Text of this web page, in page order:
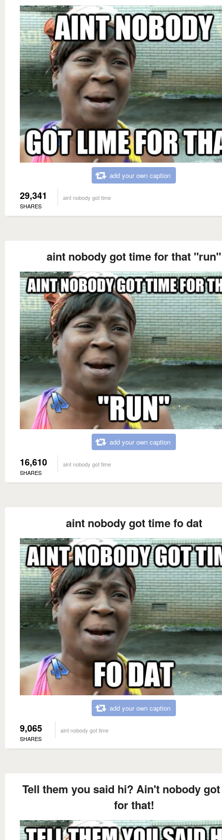
add your own caption
29,341
SHARES
aint nobody got time
aint nobody got time for that "run"
add your own caption
16,610
SHARES
aint nobody got time
aint nobody got time fo dat
add your own caption
9,065
SHARES
aint nobody got time
Tell them you said hi? Ain't nobody
for that!